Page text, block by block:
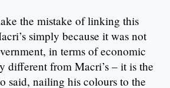
the mistake of linking this
simply because it was not
in terms of economic
different from Macri’s – it is the
said, nailing his colours to the